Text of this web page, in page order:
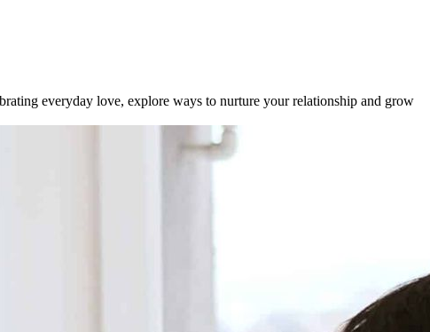
everyday love, explore ways to nurture your relationship and grow